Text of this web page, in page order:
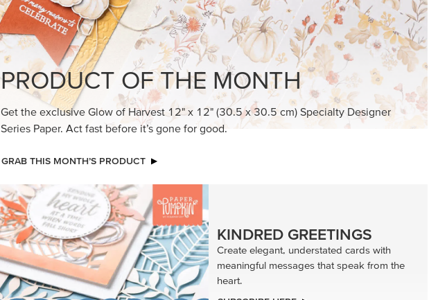
MADE BETTER TOGETHER
Create with our latest products with Craft
Classes where fresh ideas and creative